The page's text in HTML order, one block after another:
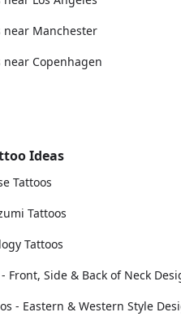
near Manchester
near Copenhagen
Ideas
Tattoos
Tattoos
Tattoos
Front, Side & Back of Neck
- Eastern & Western Style